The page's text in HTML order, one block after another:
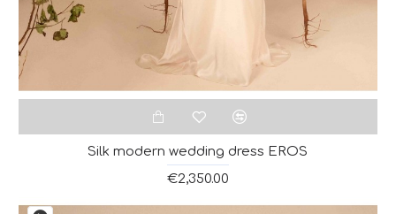
Silk modern wedding dress EROS
€2,350.00